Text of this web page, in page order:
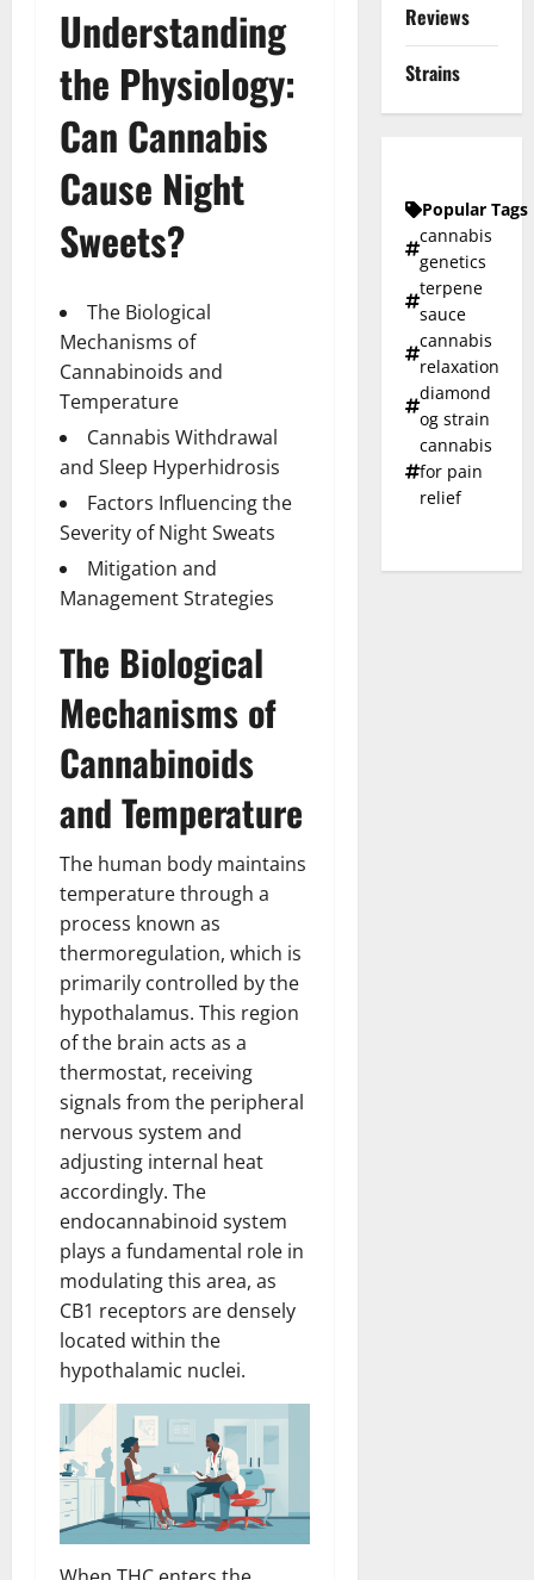
Understanding
the Physiology:
Can Cannabis
Cause Night
Sweets?
The Biological
Mechanisms of
Cannabinoids and
Temperature
Cannabis Withdrawal
and Sleep Hyperhidrosis
Factors Influencing the
Severity of Night Sweats
Mitigation and
Management Strategies
The Biological
Mechanisms of
Cannabinoids
and Temperature
The human body maintains
temperature through a
process known as
thermoregulation, which is
primarily controlled by the
hypothalamus. This region
of the brain acts as a
thermostat, receiving
signals from the peripheral
nervous system and
adjusting internal heat
accordingly. The
endocannabinoid system
plays a fundamental role in
modulating this area, as
CB1 receptors are densely
located within the
hypothalamic nuclei.
Reviews
Strains
Popular Tags
cannabis
genetics
terpene
sauce
cannabis
relaxation
diamond
og strain
cannabis
for pain
relief